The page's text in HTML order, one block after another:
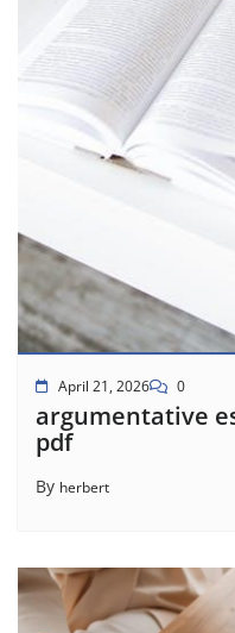
April 21, 2026 0
argumentative
pdf
By herbert